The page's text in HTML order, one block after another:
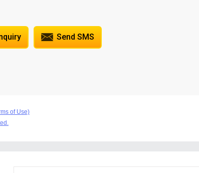
Send SMS
of Use)